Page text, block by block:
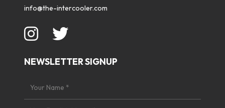
info@the-intercooler.com
NEWSLETTER SIGNUP